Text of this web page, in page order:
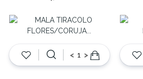
< >